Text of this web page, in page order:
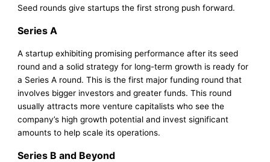
Seed rounds give startups the first strong push forward.
Series A
A startup exhibiting promising performance after its seed
round and a solid strategy for long-term growth is ready for
a Series A round. This is the first major funding round that
involves bigger investors and greater funds. This round
usually attracts more venture capitalists who see the
company’s high growth potential and invest significant
amounts to help scale its operations.
Series B and Beyond